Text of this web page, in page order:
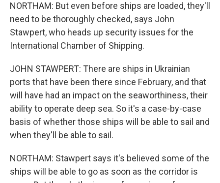
NORTHAM: But even before ships are loaded, they'll
need to be thoroughly checked, says John
Stawpert, who heads up security issues for the
International Chamber of Shipping.
JOHN STAWPERT: There are ships in Ukrainian
ports that have been there since February, and that
will have had an impact on the seaworthiness, their
ability to operate deep sea. So it's a case-by-case
basis of whether those ships will be able to sail and
when they'll be able to sail.
NORTHAM: Stawpert says it's believed some of the
ships will be able to go as soon as the corridor is